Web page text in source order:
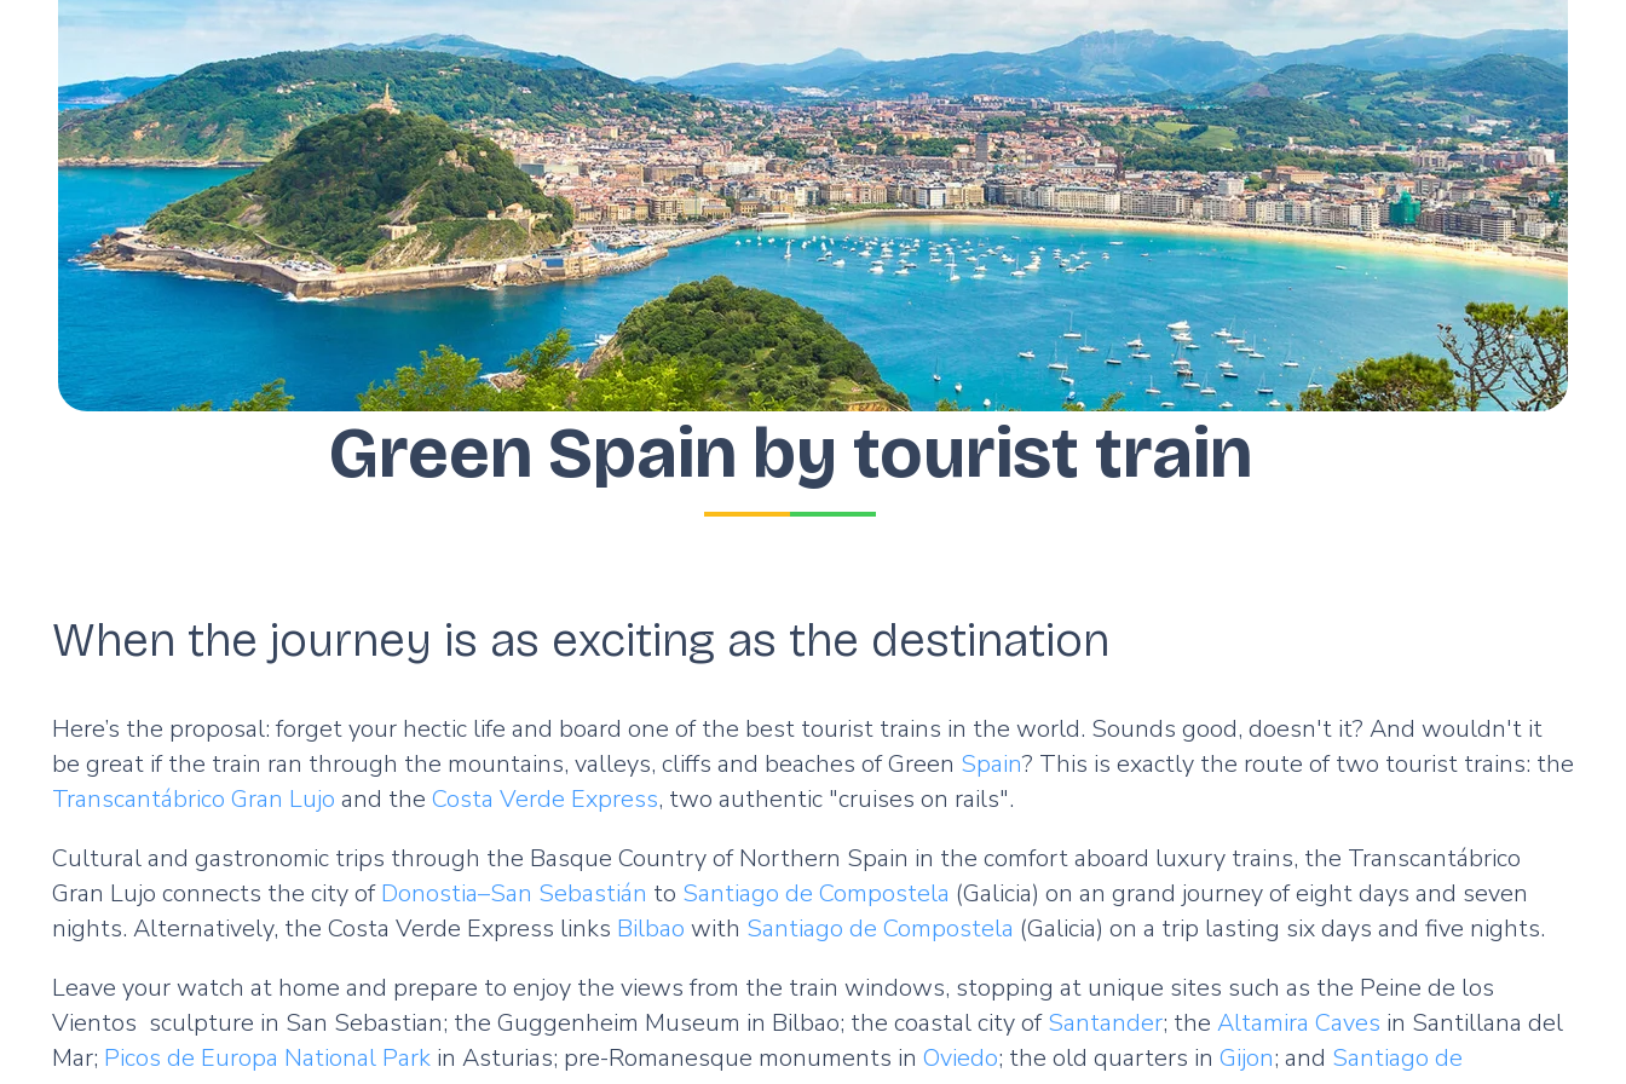
Green Spain by tourist train
When the journey is as exciting as the destination
Here’s the proposal: forget your hectic life and board one of the best tourist trains in the world. Sounds good, doesn't it? And wouldn't it
be great if the train ran through the mountains, valleys, cliffs and beaches of Green Spain? This is exactly the route of two tourist trains: the
Transcantábrico Gran Lujo and the Costa Verde Express, two authentic "cruises on rails".
Cultural and gastronomic trips through the Basque Country of Northern Spain in the comfort aboard luxury trains, the Transcantábrico
Gran Lujo connects the city ofDonostia–San Sebastián to Santiago de Compostela (Galicia) on an grand journey of eight days and seven
nights. Alternatively, the Costa Verde Express links Bilbao with Santiago de Compostela (Galicia) on a trip lasting six days and five nights.
Leave your watch at home and prepare to enjoy the views from the train windows, stopping at unique sites such as the Peine de los
Vientos sculpture in San Sebastian; the Guggenheim Museum in Bilbao; the coastal city ofSantander; the Altamira Caves in Santillana del
Mar; Picos de Europa National Park in Asturias; pre-Romanesque monuments in Oviedo; the old quarters in Gijon; and Santiago de